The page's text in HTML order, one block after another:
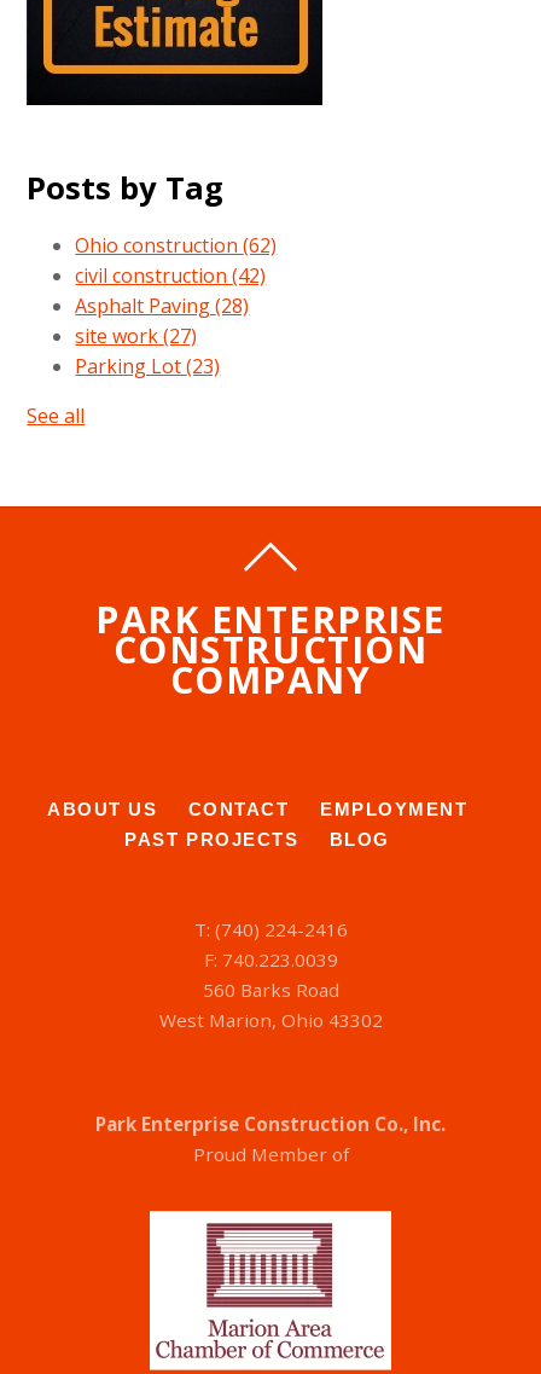
Posts by Tag
Ohio construction(62)
civil construction(42)
Asphalt Paving(28)
site work(27)
Parking Lot(23)
See all
PARK ENTERPRISE
CONSTRUCTION
COMPANY
ABOUT US CONTACT
EMPLOYMENT
PAST PROJECTS
BLOG
T: (740) 224-2416
F: 740.223.0039
560 Barks Road
West Marion, Ohio 43302
Park Enterprise Construction Co., Inc.
Proud Member of